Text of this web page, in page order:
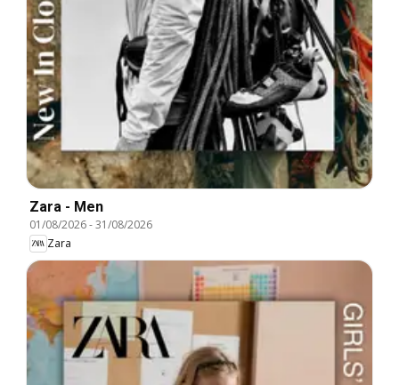
Zara - Men
01/08/2026-31/08/2026
Zara